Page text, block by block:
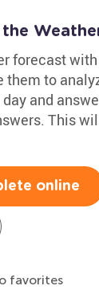
forecast
to
and
This
online
favorites